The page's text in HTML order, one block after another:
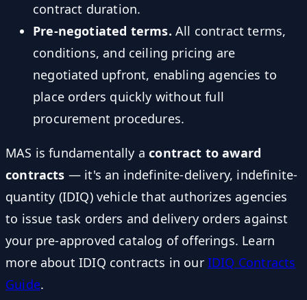
contract duration.
Pre-negotiated terms. All contract terms,
conditions, and ceiling pricing are
negotiated upfront, enabling agencies to
place orders quickly without full
procurement procedures.
MAS is fundamentally acontract to award
contracts — it's an indefinite-delivery, indefinite-
quantity (IDIQ) vehicle that authorizes agencies
to issue task orders and delivery orders against
your pre-approved catalog of offerings. Learn
more about IDIQ contracts in our IDIQ Contracts
Guide.